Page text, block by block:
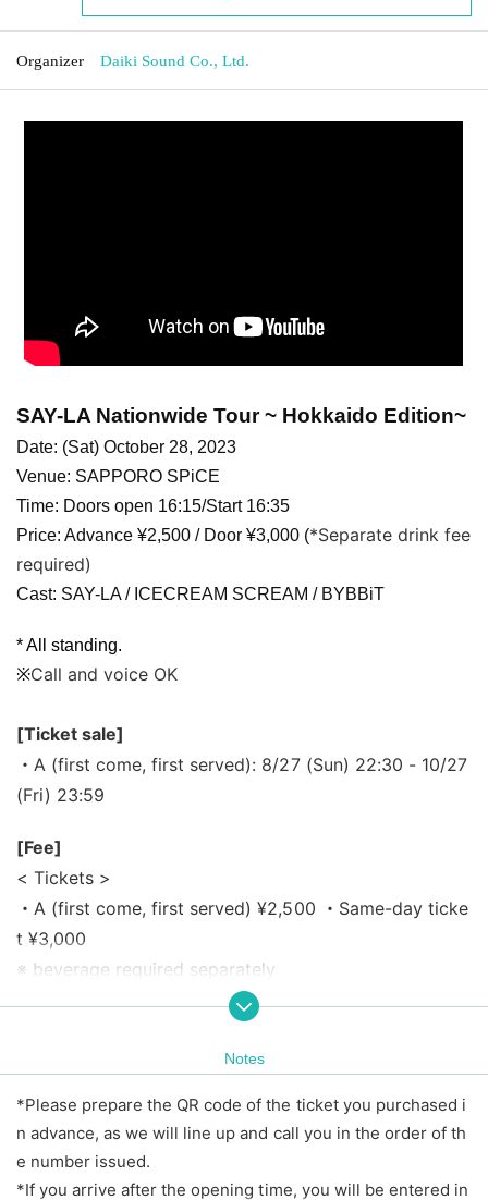
Organizer Daiki Sound Co., Ltd.
SAY-LA Nationwide Tour ~ Hokkaido Edition~
Date: (Sat) October 28, 2023
Venue: SAPPORO SPiCE
Time: Doors open 16:15/Start 16:35
Price: Advance ¥2,500 / Door ¥3,000 (*Separate drink fee
required)
Cast: SAY-LA / ICECREAM SCREAM / BYBBiT
* All standing.
※Call and voice OK
[Ticket sale]
・A (first come, first served): 8/27 (Sun) 22:30 - 10/27
(Fri) 23:59
[Fee]
< Tickets >
・A (first come, first served) ¥2,500 ・Same-day ticke
t ¥3,000
※ beverage required separately
nce ticket sales situation.
【Admission order】
1.A (first-come, first-served) → 2.Same-day ticket
【timetable】
Notes
*Please prepare the QR code of the ticket you purchased i
n advance, as we will line up and call you in the order of th
e number issued.
*If you arrive after the opening time, you will be entered in